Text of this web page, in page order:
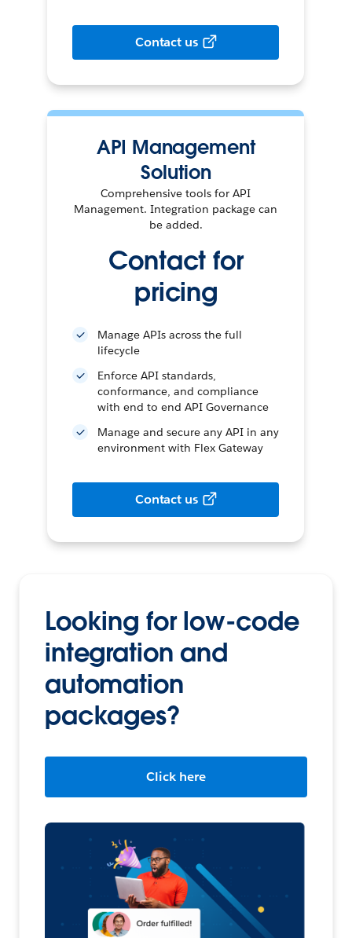
Contact us
API Management
Solution
Comprehensive tools for API
Management. Integration package can
be added.
Contact for
pricing
Manage APIs across the full
lifecycle
Enforce API standards,
conformance, and compliance
with end to end API Governance
Manage and secure any API in any
environment with Flex Gateway
Contact us
Looking for low-code
integration and
automation
packages?
Click here